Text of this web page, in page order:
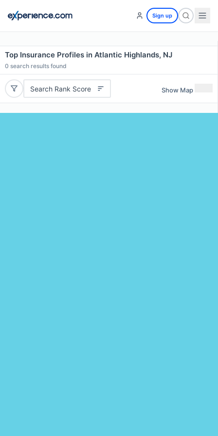
Sign up
Top Insurance Profiles in Atlantic Highlands, NJ
0 search results found
Search Rank Score Show Map